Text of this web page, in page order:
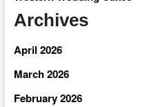
Archives
April 2026
March 2026
February 2026